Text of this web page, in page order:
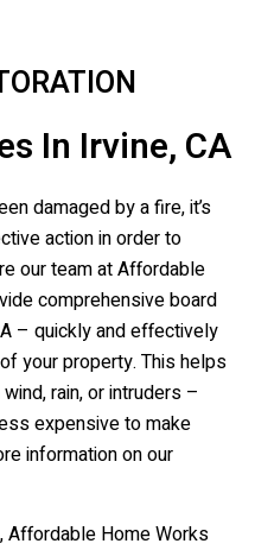
In Irvine, CA
damaged by a fire, it’s
action in order to
our team at Affordable
comprehensive board
– quickly and effectively
your property. This helps
rain, or intruders –
expensive to make
information on our
Affordable Home Works